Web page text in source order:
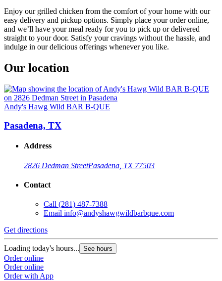
Enjoy our grilled chicken from the comfort of your home with our
easy delivery and pickup options. Simply place your order online,
and we’ll have your meal ready for you to pick up or delivered
straight to your door. Satisfy your cravings without the hassle, and
indulge in our delicious offerings whenever you like.
Our location
Andy's Hawg Wild BAR B-QUE
Pasadena, TX
Address
2826 Dedman StreetPasadena, TX 77503
Contact
Call (281) 487-7388
Email info@andyshawgwildbarbque.com
Get directions
Loading today's hours... See hours
Order online
Order online
Order with App